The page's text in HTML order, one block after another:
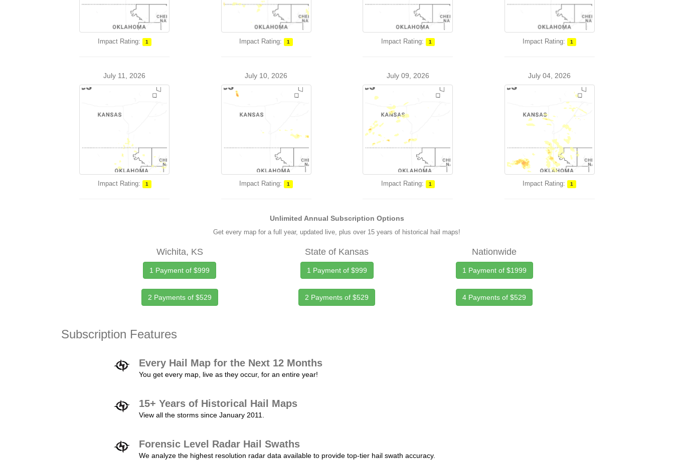
Impact Rating: 1 Impact Rating: 1 Impact Rating: 1 Impact Rating: 1
July 11, 2026
Impact Rating: 1
July 10, 2026
Impact Rating: 1
July 09, 2026
Impact Rating: 1
July 04, 2026
Impact Rating: 1
Unlimited Annual Subscription Options
Get every map for a full year, updated live, plus over 15 years of historical hail maps!
Wichita, KS
1 Payment of $999
2 Payments of $529
State of Kansas
1 Payment of $999
2 Payments of $529
Nationwide
1 Payment of $1999
4 Payments of $529
Subscription Features
Every Hail Map for the Next 12 Months
You get every map, live as they occur, for an entire year!
15+ Years of Historical Hail Maps
View all the storms since January 2011.
Forensic Level Radar Hail Swaths
We analyze the highest resolution radar data available to provide top-tier hail swath accuracy.